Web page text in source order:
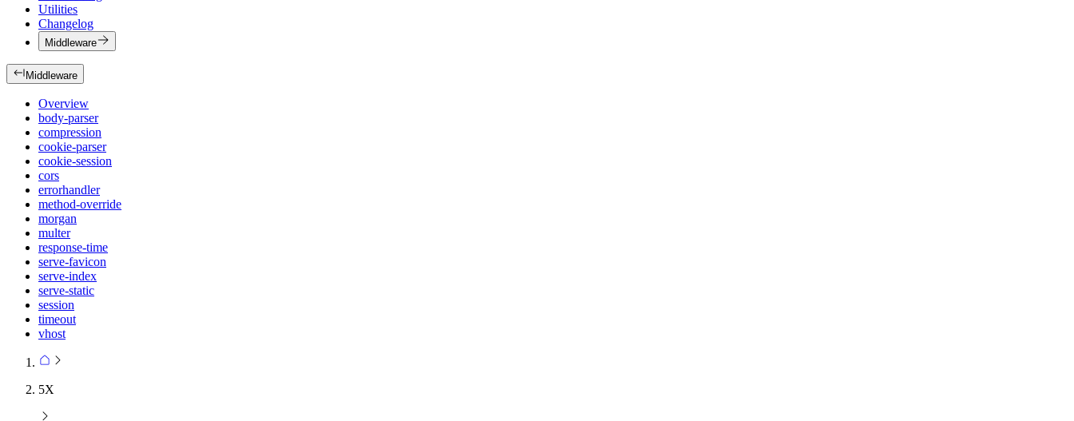
Utilities
Changelog
Middleware
Middleware
Overview
body-parser
compression
cookie-parser
cookie-session
cors
errorhandler
method-override
morgan
multer
response-time
serve-favicon
serve-index
serve-static
session
timeout
vhost
5X